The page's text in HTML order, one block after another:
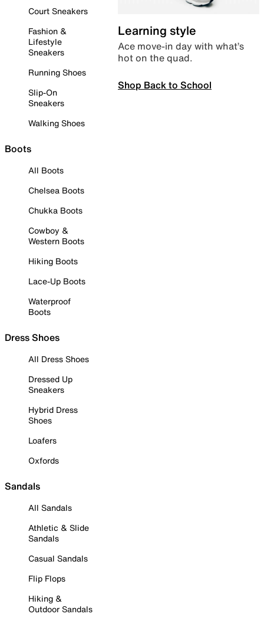
Court Sneakers
Fashion &
Lifestyle
Sneakers
Running Shoes
Slip-On
Sneakers
Walking Shoes
Boots
All Boots
Chelsea Boots
Chukka Boots
Cowboy &
Western Boots
Hiking Boots
Lace-Up Boots
Waterproof
Boots
Dress Shoes
All Dress Shoes
Dressed Up
Sneakers
Hybrid Dress
Shoes
Loafers
Oxfords
Sandals
All Sandals
Athletic & Slide
Sandals
Casual Sandals
Flip Flops
Hiking &
Outdoor Sandals
Learning style
Ace move-in day with what’s
hot on the quad.
Shop Back to School